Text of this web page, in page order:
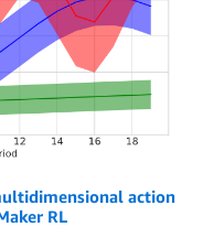
action
RL